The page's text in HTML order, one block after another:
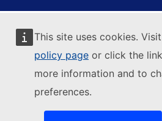
This site uses cookies.
policy page or click the
more information and to
preferences.